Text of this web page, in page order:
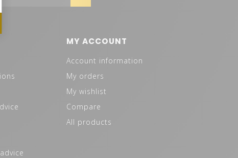
MY ACCOUNT
Account information
My orders
My wishlist
Compare
All products